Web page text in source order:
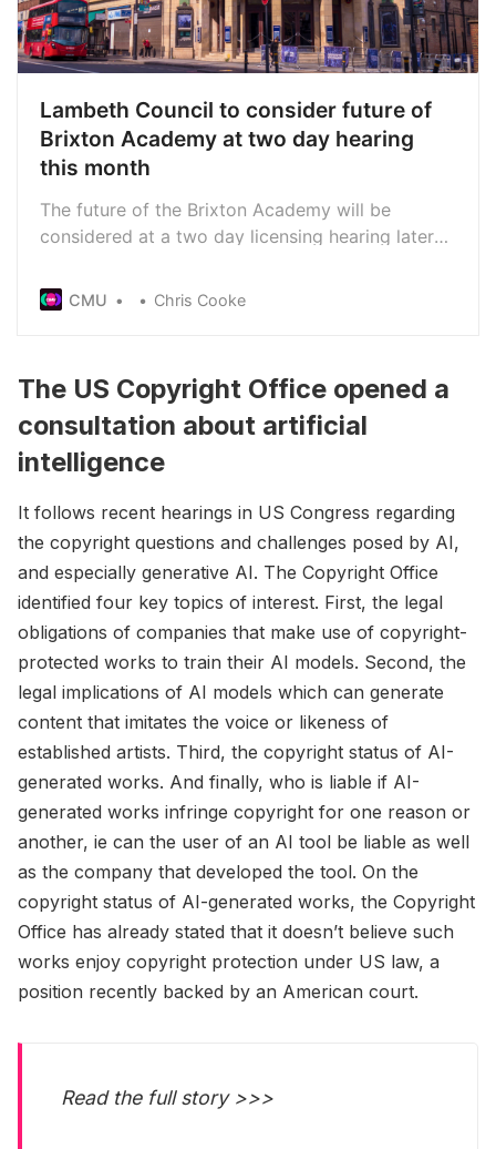
Lambeth Council to consider future of
Brixton Academy at two day hearing
this month
The future of the Brixton Academy will be
considered at a two day licensing hearing later
Nation’s Academy Music Group should be
allowed to continue running the South London
CMU Chris Cooke
The US Copyright Office opened a
consultation about artificial
intelligence
It follows recent hearings in US Congress regarding
the copyright questions and challenges posed by AI,
and especially generative AI. The Copyright Office
identified four key topics of interest. First, the legal
obligations of companies that make use of copyright-
protected works to train their AI models. Second, the
legal implications of AI models which can generate
content that imitates the voice or likeness of
established artists. Third, the copyright status of AI-
generated works. And finally, who is liable if AI-
generated works infringe copyright for one reason or
another, ie can the user of an AI tool be liable as well
as the company that developed the tool. On the
copyright status of AI-generated works, the Copyright
Office has already stated that it doesn’t believe such
works enjoy copyright protection under US law, a
position recently backed by an American court.
Read the full story >>>